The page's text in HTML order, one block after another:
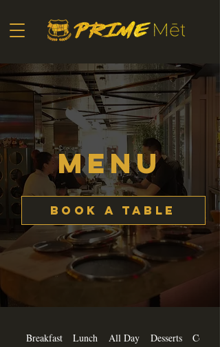
MENU
Book a Table
Breakfast Lunch All Day Desserts